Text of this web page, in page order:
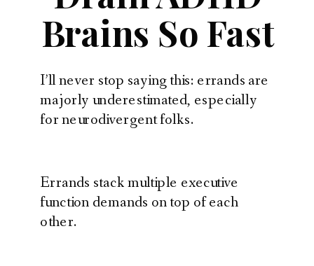
Brains So Fast
I’ll never stop saying this: errands are
majorly underestimated, especially
for neurodivergent folks.
Errands stack multiple executive
function demands on top of each
other.